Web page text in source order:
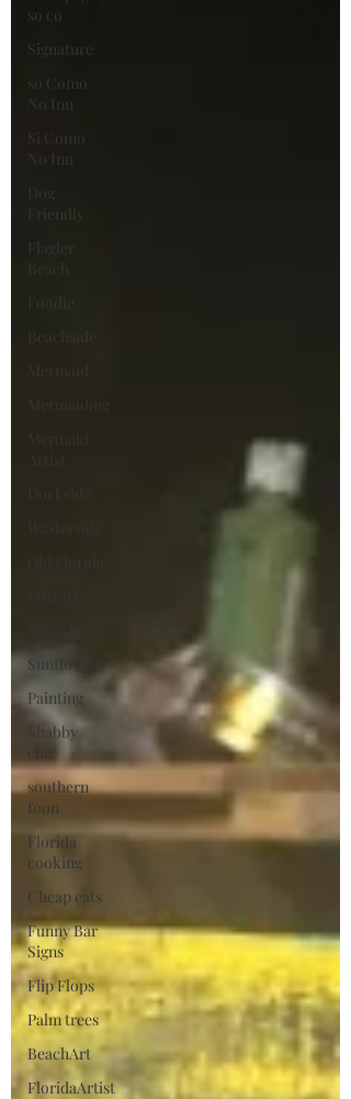
so co
Signature
so Como
No Inn
Si Como
No Inn
Dog
Friendly
Flagler
Beach
Foodie
Beachside
Mermaid
Mermaiding
Mermaid
Artist
Dockside
Wasterside
Old Florida
Sunflowers
Painting
Shabby
southern
foon
Florida
cooking
Cheap eats
Funny Bar
Signs
Flip Flops
Palm trees
BeachArt
FloridaArtist